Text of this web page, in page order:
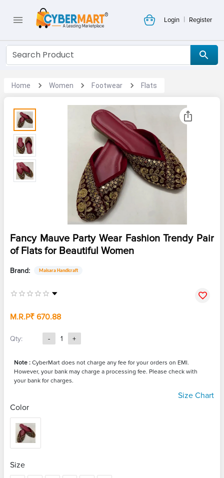
Login | Register
Home Women Footwear Flats
Fancy Mauve Party Wear Fashion Trendy Pair
of Flats for Beautiful Women
Brand: Maisara Handicraft
M.R.P₹ 670.88
Qty: - 1 +
Note : CyberMart does not charge any fee for your orders on EMI.
However, your bank may charge a processing fee. Please check with
your bank for charges.
Size Chart
Color
Size